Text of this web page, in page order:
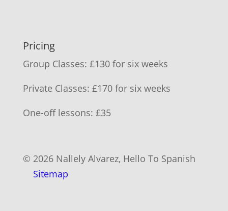
Pricing
Group Classes: £130 for six weeks
Private Classes: £170 for six weeks
One-off lessons: £35
© 2026 Nallely Alvarez, Hello To Spanish
Sitemap